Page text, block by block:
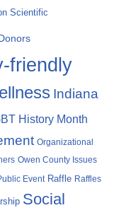
Scientific
Donors
friendly
Indiana
History Month
Organizational
Owen County Issues
Event Raffle Raffles
Social